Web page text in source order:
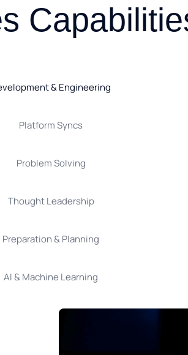
& Engineering
Platform Syncs
Problem Solving
Thought Leadership
Preparation & Planning
AI & Machine Learning